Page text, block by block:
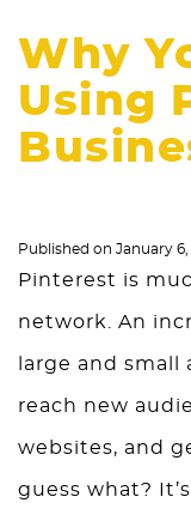
Why
Using
Published on January 6,
Pinterest is
network. An
large and
reach new
websites, and
guess what?